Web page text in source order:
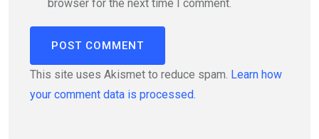
browser for the next time I comment.
This site uses Akismet to reduce spam. Learn how
your comment data is processed.